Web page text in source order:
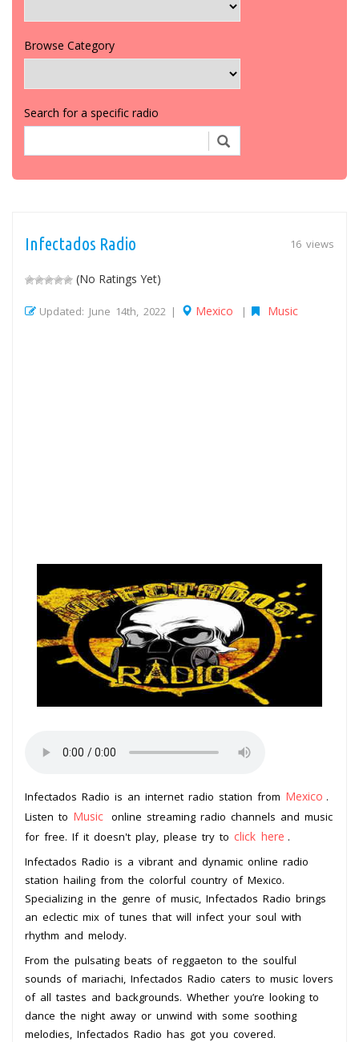
Browse Category
Search for a specific radio
16 views
Infectados Radio
(No Ratings Yet)
Updated: June 14th, 2022 | Mexico | Music
Infectados Radio is an internet radio station from Mexico .
Listen to Music online streaming radio channels and music
for free. If it doesn't play, please try to click here .
Infectados Radio is a vibrant and dynamic online radio
station hailing from the colorful country of Mexico.
Specializing in the genre of music, Infectados Radio brings
an eclectic mix of tunes that will infect your soul with
rhythm and melody.
From the pulsating beats of reggaeton to the soulful
sounds of mariachi, Infectados Radio caters to music lovers
of all tastes and backgrounds. Whether you’re looking to
dance the night away or unwind with some soothing
melodies, Infectados Radio has got you covered.